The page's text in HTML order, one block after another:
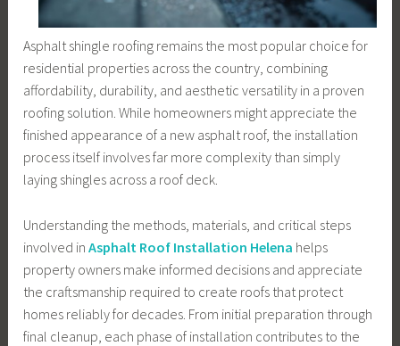
Asphalt shingle roofing remains the most popular choice for
residential properties across the country, combining
affordability, durability, and aesthetic versatility in a proven
roofing solution. While homeowners might appreciate the
finished appearance of a new asphalt roof, the installation
process itself involves far more complexity than simply
laying shingles across a roof deck.
Understanding the methods, materials, and critical steps
involved inAsphalt Roof Installation Helena helps
property owners make informed decisions and appreciate
the craftsmanship required to create roofs that protect
homes reliably for decades. From initial preparation through
final cleanup, each phase of installation contributes to the